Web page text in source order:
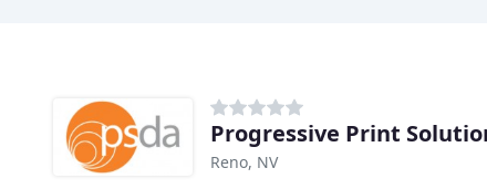
Progressive Print
Reno, NV